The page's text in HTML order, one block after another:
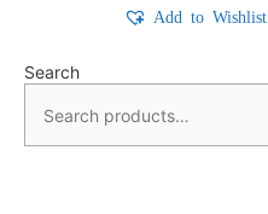
Add to Wishlist
Search